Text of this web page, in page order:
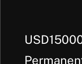
Annum +